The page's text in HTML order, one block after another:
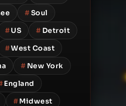
#Soul
#US # Detroit
#West Coast
# New York
England
#Midwest